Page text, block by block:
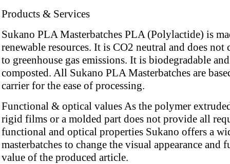
Products & Services
Sukano PLA Masterbatches PLA (Polylactide) is
renewable resources. It is CO2 neutral and does not
to greenhouse gas emissions. It is biodegradable
composted. All Sukano PLA Masterbatches are
carrier for the ease of processing.
Functional & optical values As the polymer
rigid films or a molded part does not provide all
functional and optical properties Sukano offers a
masterbatches to change the visual appearance and
value of the produced article.